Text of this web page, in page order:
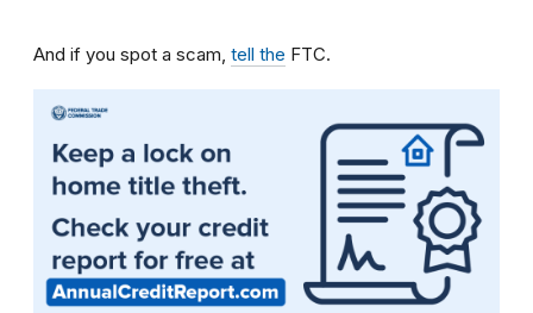
And if you spot a scam, tell the FTC.